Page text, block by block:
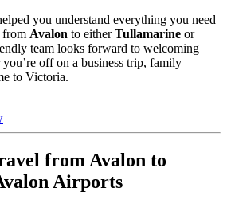
you understand everything you need
from Avalon to eitherTullamarine or
team looks forward to welcoming
off on a business trip, family
to Victoria.
from Avalon to
Airports